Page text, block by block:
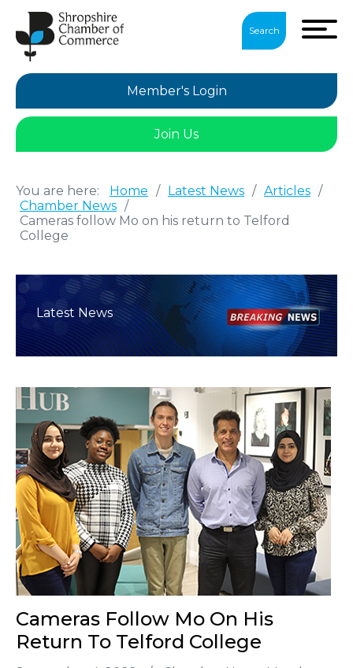
Search
Member's Login
Join Us
You are here: Home / Latest News / Articles /
Chamber News /
Cameras follow Mo on his return to Telford
College
Latest News
Cameras Follow Mo On His
Return To Telford College